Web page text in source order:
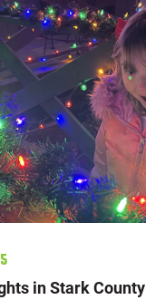
in Stark County